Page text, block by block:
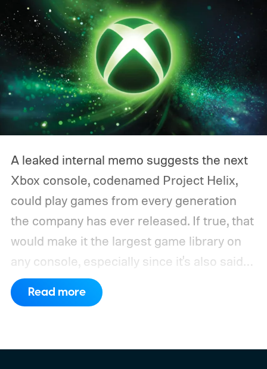
A leaked internal memo suggests the next
Xbox console, codenamed Project Helix,
could play games from every generation
the company has ever released. If true, that
would make it the largest game library on
any console, especially since it's also said
to support PC games.
compatibility for four console generations
Read more